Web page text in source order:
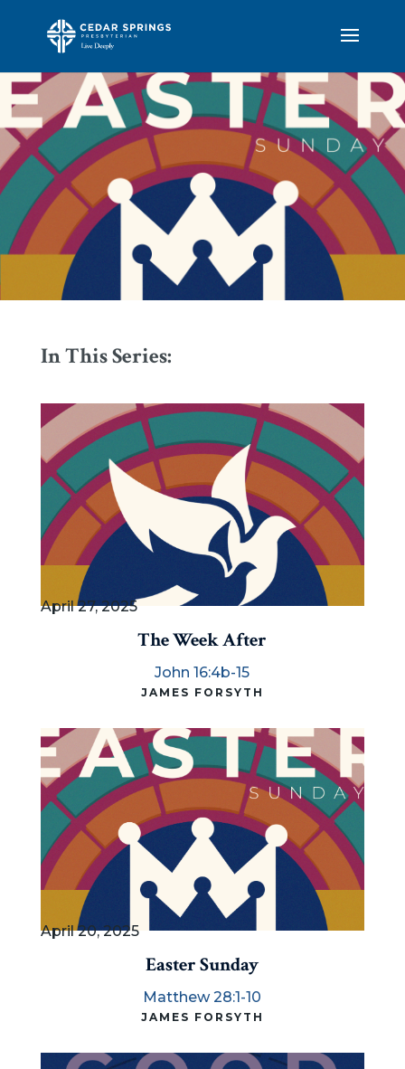
In This Series:
April 27, 2025
The Week After
John 16:4b-15
JAMES FORSYTH
April 20, 2025
Easter Sunday
Matthew 28:1-10
JAMES FORSYTH